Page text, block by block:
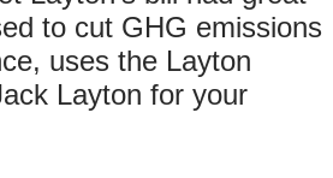
to cut GHG emissions
uses the Layton
Layton for your